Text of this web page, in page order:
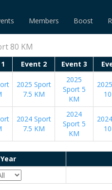
Members Boost
80 KM
Event 2 Event 3
2025 Sport
7.5 KM
2025
Sport 5
KM
2024 Sport
7.5 KM
2024
Sport 5
KM
Year